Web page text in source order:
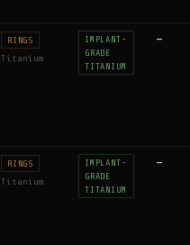
RINGS
Titanium
IMPLANT-
GRADE
TITANIUM
—
RINGS
Titanium
IMPLANT-
GRADE
TITANIUM
—